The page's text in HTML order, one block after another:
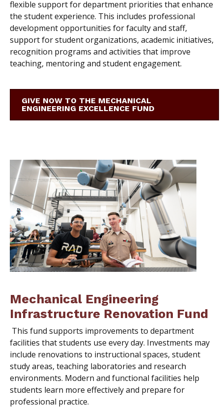
flexible support for department priorities that enhance
the student experience. This includes professional
development opportunities for faculty and staff,
support for student organizations, academic initiatives,
recognition programs and activities that improve
teaching, mentoring and student engagement.
GIVE NOW TO THE MECHANICAL
ENGINEERING EXCELLENCE FUND
Mechanical Engineering
Infrastructure Renovation Fund
This fund supports improvements to department
facilities that students use every day. Investments may
include renovations to instructional spaces, student
study areas, teaching laboratories and research
environments. Modern and functional facilities help
students learn more effectively and prepare for
professional practice.